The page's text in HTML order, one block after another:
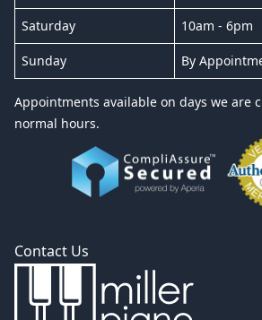
Saturday 10am - 6pm
Sunday By
Appointments available on days we are
normal hours.
Contact Us